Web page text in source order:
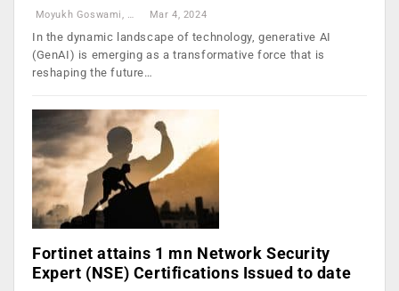
Moyukh Goswami, CTO And GenAI Visionary, Nuvepro Technologies Mar 4, 2024
In the dynamic landscape of technology, generative AI
(GenAI) is emerging as a transformative force that is
reshaping the future…
Fortinet attains 1 mn Network Security
Expert (NSE) Certifications Issued to date